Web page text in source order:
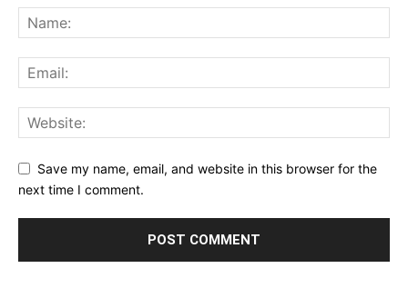
Save my name, email, and website in this browser for the
next time I comment.